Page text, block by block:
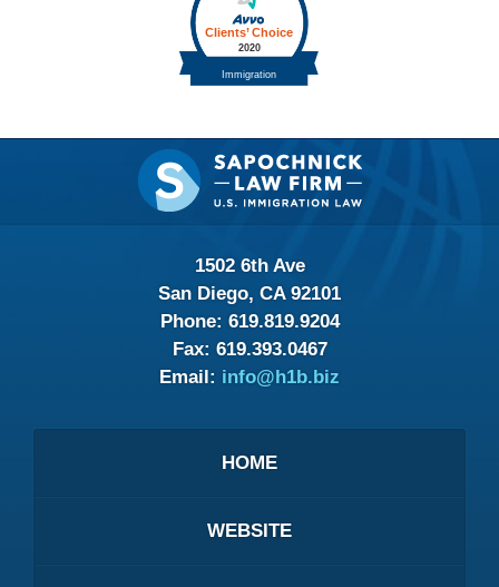
Contact
Information
1502 6th Ave
San Diego, CA 92101
Phone: 619.819.9204
Fax: 619.393.0467
Email: info@h1b.biz
HOME
WEBSITE